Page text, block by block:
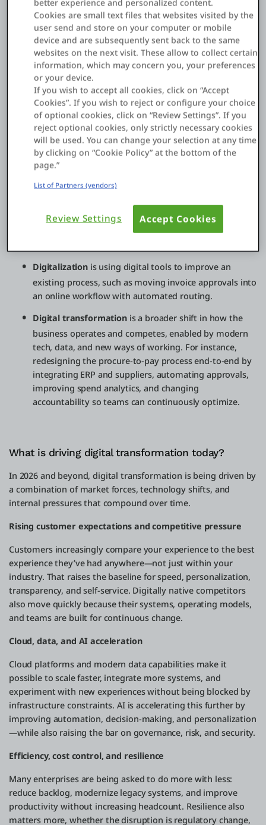
delivered and monetized. That might mean expanding from
product sales into subscription services, enabling new
partner channels, launching data-driven offerings, or
creating new digital experiences that increase retention. For
many enterprises, the biggest shift is moving from “projects”
to continuously evolving digital products backed by modern
platforms and operating models.
Digital transformation vs digitization vs
digitalization
These terms are often used interchangeably, but they’re not
Digitalizationis using digital tools to improve an
existing process, such as moving invoice approvals into
an online workflow with automated routing.
Digital transformationis a broader shift in how the
business operates and competes, enabled by modern
tech, data, and new ways of working. For instance,
redesigning the procure-to-pay process end-to-end by
integrating ERP and suppliers, automating approvals,
improving spend analytics, and changing
accountability so teams can continuously optimize.
What is driving digital transformation today?
In 2026 and beyond, digital transformation is being driven by
a combination of market forces, technology shifts, and
internal pressures that compound over time.
Rising customer expectations and competitive pressure
Customers increasingly compare your experience to the best
experience they’ve had anywhere—not just within your
industry. That raises the baseline for speed, personalization,
transparency, and self-service. Digitally native competitors
also move quickly because their systems, operating models,
and teams are built for continuous change.
Cloud, data, and AI acceleration
Cloud platforms and modern data capabilities make it
possible to scale faster, integrate more systems, and
experiment with new experiences without being blocked by
infrastructure constraints. AI is accelerating this further by
improving automation, decision-making, and personalization
—while also raising the bar on governance, risk, and security.
Efficiency, cost control, and resilience
Many enterprises are being asked to do more with less:
reduce backlog, modernize legacy systems, and improve
productivity without increasing headcount. Resilience also
matters more, whether the disruption is regulatory change,
better experience and personalized content.
Cookies are small text files that websites visited by the
user send and store on your computer or mobile
device and are subsequently sent back to the same
websites on the next visit. These allow to collect certain
information, which may concern you, your preferences
or your device.
If you wish to accept all cookies, click on “Accept
Cookies”. If you wish to reject or configure your choice
of optional cookies, click on “Review Settings”. If you
reject optional cookies, only strictly necessary cookies
will be used. You can change your selection at any time
by clicking on “Cookie Policy” at the bottom of the
page.”
List of Partners (vendors)
Review Settings Accept Cookies